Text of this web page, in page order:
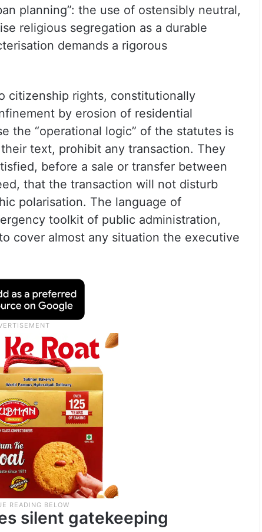
planning”: the use of ostensibly neutral,
religious segregation as a durable
demands a rigorous
citizenship rights, constitutionally
by erosion of residential
the “operational logic” of the statutes is
text, prohibit any transaction. They
before a sale or transfer between
that the transaction will not disturb
polarisation. The language of
toolkit of public administration,
cover almost any situation the executive
silent gatekeeping